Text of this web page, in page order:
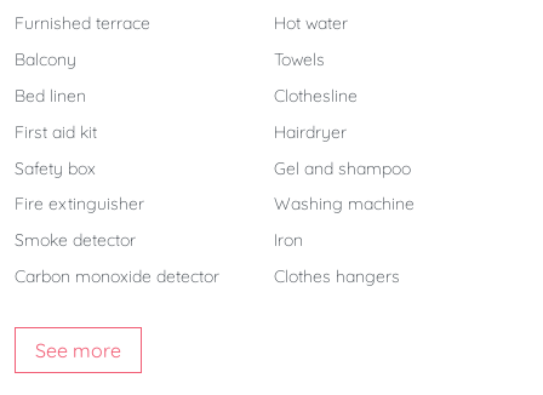
Furnished terrace
Balcony
Bed linen
First aid kit
Safety box
Fire extinguisher
Smoke detector
Carbon monoxide detector
Hot water
Towels
Clothesline
Hairdryer
Gel and shampoo
Washing machine
Iron
Clothes hangers
See more